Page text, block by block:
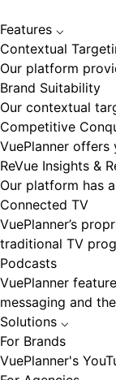
Features ⌵
Contextual
Our platform
Brand Suitability
Our contextual
Competitive
VuePlanner
ReVue Insights &
Our platform has
Connected TV
VuePlanner’s
traditional TV
Podcasts
VuePlanner
messaging and
Solutions ⌵
For Brands
VuePlanner's